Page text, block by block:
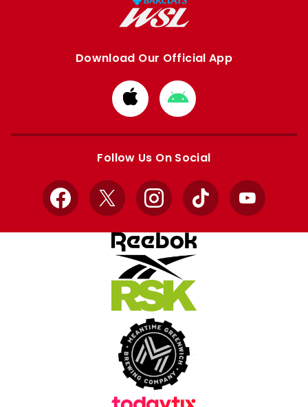
Download Our Official App
Download
from
Apple
Download
from
Google
Follow Us On Social
Facebook
X InstagramTikTok YouTube